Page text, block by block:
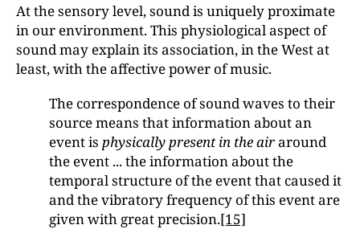
At the sensory level, sound is uniquely proximate
in our environment. This physiological aspect of
sound may explain its association, in the West at
least, with the affective power of music.
The correspondence of sound waves to their
source means that information about an
event is physically present in the airaround
the event ... the information about the
temporal structure of the event that caused it
and the vibratory frequency of this event are
given with great precision.[15]